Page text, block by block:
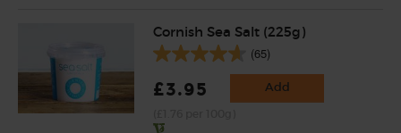
Cornish Sea Salt (225g)
(65)
£3.95 Add